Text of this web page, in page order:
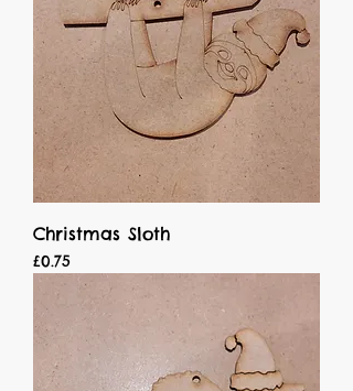
Christmas Sloth
Price
£0.75